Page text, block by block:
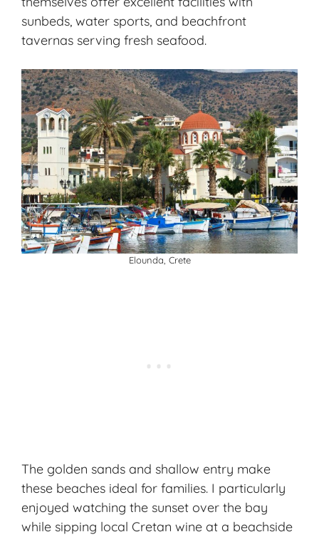
sunbeds, water sports, and beachfront
tavernas serving fresh seafood.
Elounda, Crete
The golden sands and shallow entry make
these beaches ideal for families. I particularly
enjoyed watching the sunset over the bay
while sipping local Cretan wine at a beachside